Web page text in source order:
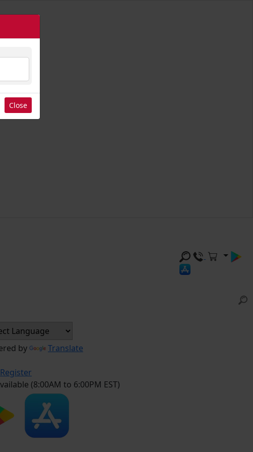
by Translate
Register
(8:00AM to 6:00PM EST)
Close